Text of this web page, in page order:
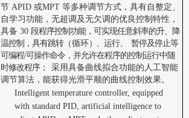
节 APID 或MPT 等多种调节方式，具有自整定、
自学习功能，无超调及无欠调的优良控制特性，
具备 30 段程序控制功能，可实现任意斜率的升、降
温控制，具有跳转（循环） 、运行、
暂停及停止等
可编程/可操作命令，并允许在程序的控制运行中随
时修改程序；
采用具备曲线拟合功能的人工智能
调节算法，能获得光滑平顺的曲线控制效果。
Intelligent temperature controller, equipped
with standard PID, artificial intelligence to